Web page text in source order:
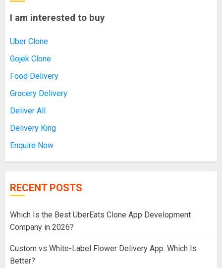
I am interested to buy
Uber Clone
Gojek Clone
Food Delivery
Grocery Delivery
Deliver All
Delivery King
Enquire Now
RECENT POSTS
Which Is the Best UberEats Clone App Development
Company in 2026?
Custom vs White-Label Flower Delivery App: Which Is
Better?